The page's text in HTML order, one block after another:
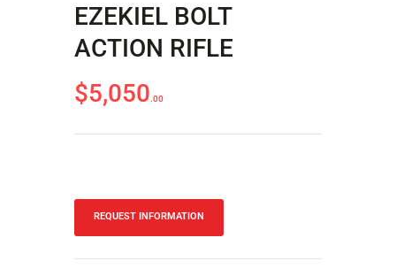
EZEKIEL BOLT
ACTION RIFLE
$5,050 00
REQUEST INFORMATION